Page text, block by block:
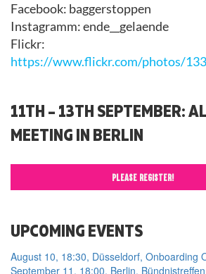
Facebook: baggerstoppen
Instagramm: ende__gelaende
Flickr:
https://www.flickr.com/photos/
11TH – 13TH SEPTEMBER:
MEETING IN BERLIN
PLEASE REGISTER!
UPCOMING EVENTS
August 10, 18:30, Düsseldorf, Onboarding
September 11, 18:00, Berlin, Bündnistreffen